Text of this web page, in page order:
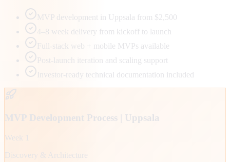
MVP development in Uppsala from $2,500
4–8 week delivery from kickoff to launch
Full-stack web + mobile MVPs available
Post-launch iteration and scaling support
Investor-ready technical documentation included
MVP Development Process | Uppsala
Week 1
Discovery & Architecture